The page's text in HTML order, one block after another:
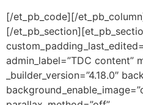
[/et_pb_code][/
[/
admin_label=”TDC content”
_builder_version=”4.18.0″